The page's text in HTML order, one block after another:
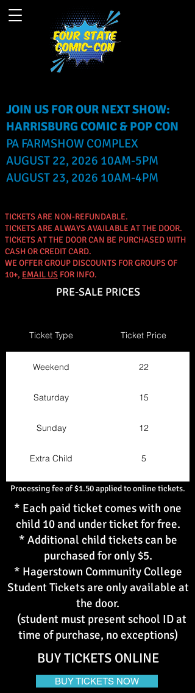
JOIN US FOR OUR NEXT SHOW:
HARRISBURG COMIC & POP CON
PA FARMSHOW COMPLEX
AUGUST 22, 2026 10AM-5PM
AUGUST 23, 2026 10AM-4PM
TICKETS ARE NON-REFUNDABLE.
TICKETS ARE ALWAYS AVAILABLE AT THE DOOR.
TICKETS AT THE DOOR CAN BE PURCHASED WITH
CASH OR CREDIT CARD.
WE OFFER GROUP DISCOUNTS FOR GROUPS OF
10+, EMAIL US FOR INFO.
PRE-SALE PRICES
Ticket Type Ticket Price
Weekend 22
Saturday 15
Sunday 12
Extra Child 5
Processing fee of $1.50 applied to online tickets.
* Each paid ticket comes with one
child 10 and under ticket for free.
* Additional child tickets can be
purchased for only $5.
* Hagerstown Community College
Student Tickets are only available at
the door.
(student must present school ID at
time of purchase, no exceptions)
BUY TICKETS ONLINE
BUY TICKETS NOW